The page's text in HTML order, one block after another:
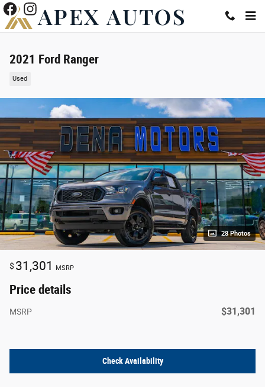
Skip to main content
2021 Ford Ranger
Used
28 Photos
$ 31,301 MSRP
Price details
MSRP $31,301
Check Availability